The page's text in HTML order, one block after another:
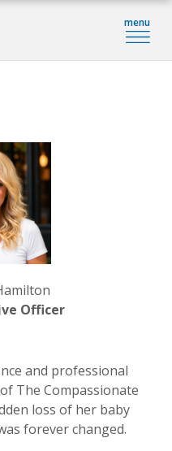
Officer
and professional
The Compassionate
loss of her baby
forever changed.